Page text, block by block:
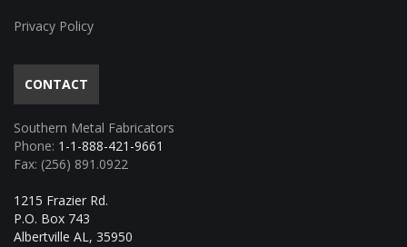
Privacy Policy
CONTACT
Southern Metal Fabricators
Phone: 1-1-888-421-9661
Fax: (256) 891.0922
1215 Frazier Rd.
P.O. Box 743
Albertville AL, 35950